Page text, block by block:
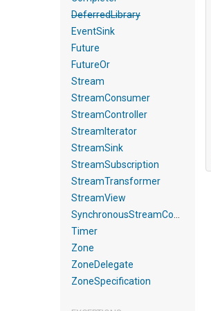
DeferredLibrary
EventSink
Future
FutureOr
Stream
StreamConsumer
StreamController
StreamIterator
StreamSink
StreamSubscription
StreamTransformer
StreamView
Timer
Zone
ZoneDelegate
ZoneSpecification